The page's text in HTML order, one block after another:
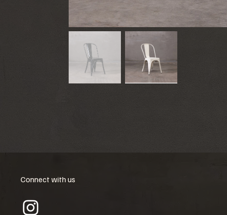
Connect with us